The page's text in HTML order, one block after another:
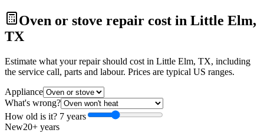
Oven or stove repair cost in Little Elm,
TX
Estimate what your repair should cost in Little Elm, TX, including
the service call, parts and labour. Prices are typical US ranges.
Appliance
What's wrong?
How old is it? 7 years
New20+ years